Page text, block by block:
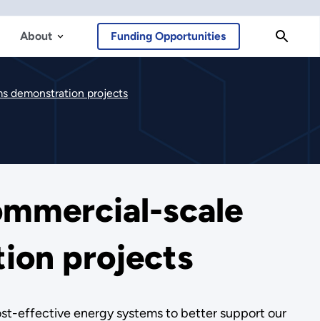
About Funding Opportunities
demonstration projects
scale
projects
effective energy systems to better support our